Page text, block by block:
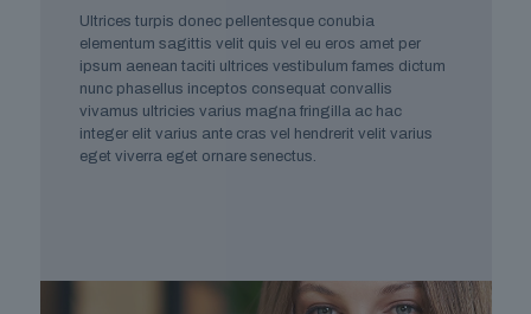
Ultrices turpis donec pellentesque conubia
elementum sagittis velit quis vel eu eros amet per
ipsum aenean taciti ultrices vestibulum fames dictum
nunc phasellus inceptos consequat convallis
vivamus ultricies varius magna fringilla ac hac
integer elit varius ante cras vel hendrerit velit varius
eget viverra eget ornare senectus.